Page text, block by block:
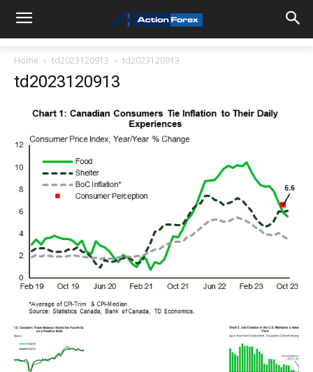
Home td2023120913 td2023120913
td2023120913